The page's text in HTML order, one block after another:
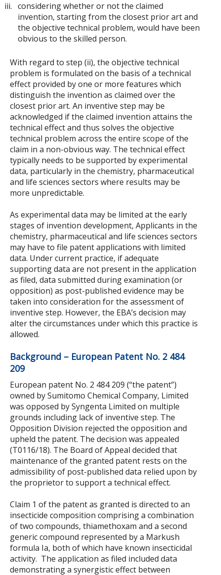
considering whether or not the claimed
invention, starting from the closest prior art and
the objective technical problem, would have been
obvious to the skilled person.
With regard to step (ii), the objective technical
problem is formulated on the basis of a technical
effect provided by one or more features which
distinguish the invention as claimed over the
closest prior art. An inventive step may be
acknowledged if the claimed invention attains the
technical effect and thus solves the objective
technical problem across the entire scope of the
claim in a non-obvious way. The technical effect
typically needs to be supported by experimental
data, particularly in the chemistry, pharmaceutical
and life sciences sectors where results may be
more unpredictable.
As experimental data may be limited at the early
stages of invention development, Applicants in the
chemistry, pharmaceutical and life sciences sectors
may have to file patent applications with limited
data. Under current practice, if adequate
supporting data are not present in the application
as filed, data submitted during examination (or
opposition) as post-published evidence may be
taken into consideration for the assessment of
inventive step. However, the EBA’s decision may
alter the circumstances under which this practice is
allowed.
Background – European Patent No. 2 484
209
European patent No. 2 484 209 (“the patent”)
owned by Sumitomo Chemical Company, Limited
was opposed by Syngenta Limited on multiple
grounds including lack of inventive step. The
Opposition Division rejected the opposition and
upheld the patent. The decision was appealed
(T0116/18). The Board of Appeal decided that
maintenance of the granted patent rests on the
admissibility of post-published data relied upon by
the proprietor to support a technical effect.
Claim 1 of the patent as granted is directed to an
insecticide composition comprising a combination
of two compounds, thiamethoxam and a second
generic compound represented by a Markush
formula Ia, both of which have known insecticidal
activity. The application as filed included data
demonstrating a synergistic effect between